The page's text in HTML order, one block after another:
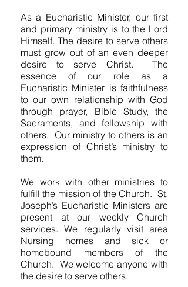
As a Eucharistic Minister, our first
and primary ministry is to the Lord
Himself. The desire to serve others
must grow out of an even deeper
desire to serve Christ. The
essence of our role as a
Eucharistic Minister is faithfulness
to our own relationship with God
through prayer, Bible Study, the
Sacraments, and fellowship with
others. Our ministry to others is an
expression of Christ’s ministry to
them.
We work with other ministries to
fulfill the mission of the Church. St.
Joseph’s Eucharistic Ministers are
present at our weekly Church
services. We regularly visit area
Nursing homes and sick or
homebound members of the
Church. We welcome anyone with
the desire to serve others.